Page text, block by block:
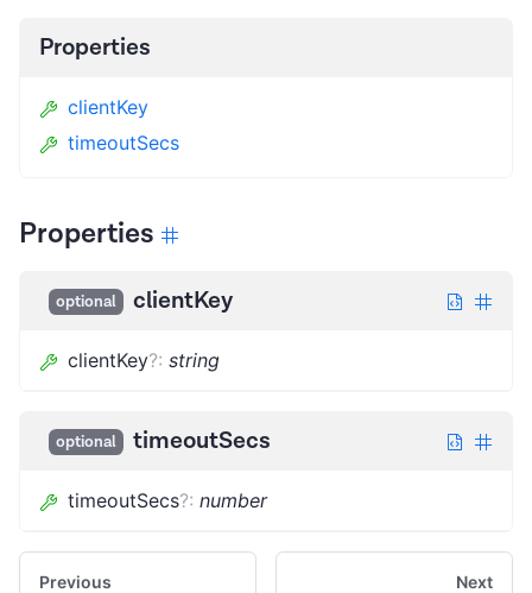
Properties
clientKey
timeoutSecs
Properties
optional clientKey
clientKey?: string
optional timeoutSecs
timeoutSecs?: number
Previous Next